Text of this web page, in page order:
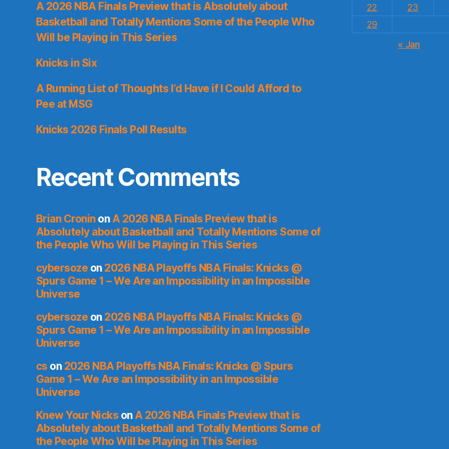
A 2026 NBA Finals Preview that is Absolutely about
Basketball and Totally Mentions Some of the People Who
Will be Playing in This Series
Knicks in Six
A Running List of Thoughts I’d Have if I Could Afford to
Pee at MSG
Knicks 2026 Finals Poll Results
Recent Comments
Brian Croninon A 2026 NBA Finals Preview that is
Absolutely about Basketball and Totally Mentions Some of
the People Who Will be Playing in This Series
cybersoze on 2026 NBA Playoffs NBA Finals: Knicks @
Spurs Game 1 – We Are an Impossibility in an Impossible
Universe
cybersoze on 2026 NBA Playoffs NBA Finals: Knicks @
Spurs Game 1 – We Are an Impossibility in an Impossible
Universe
cs on 2026 NBA Playoffs NBA Finals: Knicks @ Spurs
Game 1 – We Are an Impossibility in an Impossible
Universe
Knew Your Nicks on A 2026 NBA Finals Preview that is
Absolutely about Basketball and Totally Mentions Some of
the People Who Will be Playing in This Series
22
23
29
« Jan